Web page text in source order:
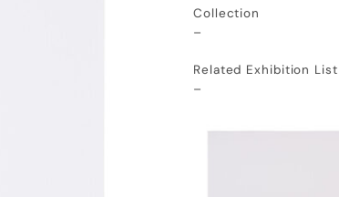
Collection
–
Related Exhibition List
–